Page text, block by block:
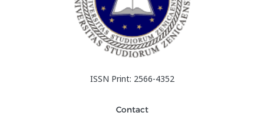
ISSN Print: 2566-4352
Contact